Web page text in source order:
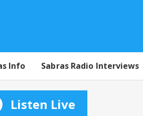
Info Sabras Radio Interviews
Listen Live